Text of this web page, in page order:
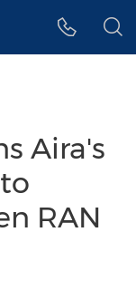
Aira's
RAN